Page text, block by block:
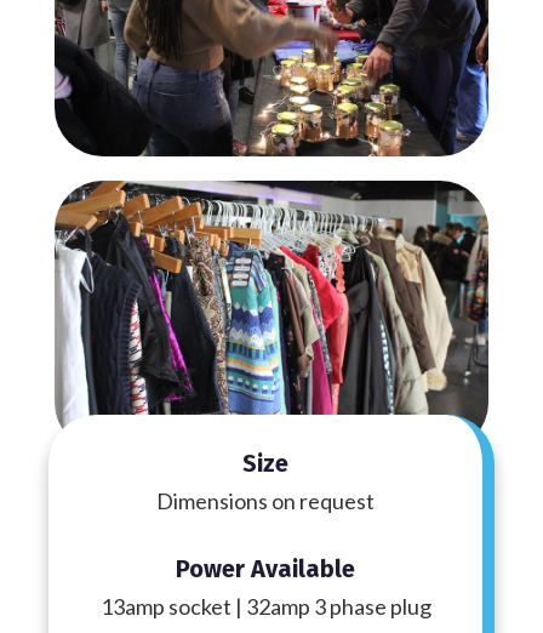
Size
Dimensions on request
Power Available
13amp socket | 32amp 3 phase plug